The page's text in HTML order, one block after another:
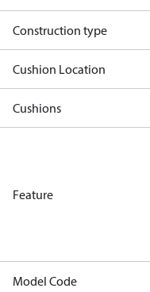
Construction type
Cushion Location
Cushions
Feature
Model Code